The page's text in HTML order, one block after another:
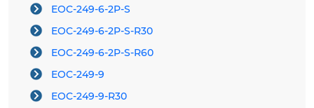
EOC-249-6-2P-S
EOC-249-6-2P-S-R30
EOC-249-6-2P-S-R60
EOC-249-9
EOC-249-9-R30